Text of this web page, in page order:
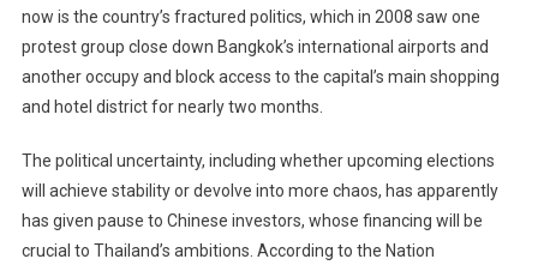
now is the country’s fractured politics, which in 2008 saw one
protest group close down Bangkok’s international airports and
another occupy and block access to the capital’s main shopping
and hotel district for nearly two months.
The political uncertainty, including whether upcoming elections
will achieve stability or devolve into more chaos, has apparently
has given pause to Chinese investors, whose financing will be
crucial to Thailand’s ambitions. According to the Nation